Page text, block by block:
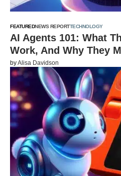
FEATUREDNEWS REPORTTECHNOLOGY
AI Agents 101: What
Work, And Why They
byAlisa Davidson